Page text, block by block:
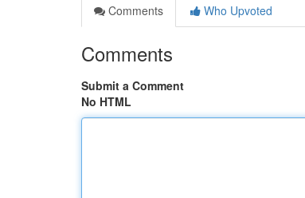
Comments
Who Upvoted
Comments
Submit a Comment
No HTML